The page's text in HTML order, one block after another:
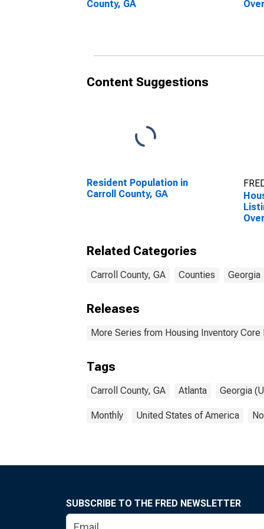
County, GA
Content Suggestions
Resident Population in
Carroll County, GA
Related Categories
Carroll County, GA Counties Georgia
Releases
More Series from Housing Inventory
Tags
Carroll County, GA Atlanta Georgia
Monthly United States of America
SUBSCRIBE TO THE FRED NEWSLETTER